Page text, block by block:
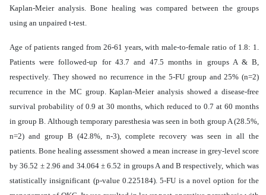
Kaplan-Meier analysis. Bone healing was compared between the groups
using an unpaired t-test.
Age of patients ranged from 26-61 years, with male-to-female ratio of 1.8: 1.
Patients were followed-up for 43.7 and 47.5 months in groups A & B,
respectively. They showed no recurrence in the 5-FU group and 25% (n=2)
recurrence in the MC group. Kaplan-Meier analysis showed a disease-free
survival probability of 0.9 at 30 months, which reduced to 0.7 at 60 months
in group B. Although temporary paresthesia was seen in both group A (28.5%,
n=2) and group B (42.8%, n-3), complete recovery was seen in all the
patients. Bone healing assessment showed a mean increase in grey-level score
by 36.52 ± 2.96 and 34.064 ± 6.52 in groups A and B respectively, which was
statistically insignificant (p-value 0.225184). 5-FU is a novel option for the